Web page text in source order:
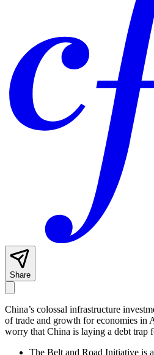
Share
China’s colossal infrastructure
of trade and growth for economies in
worry that China is laying a debt trap
The Belt and Road Initiative is